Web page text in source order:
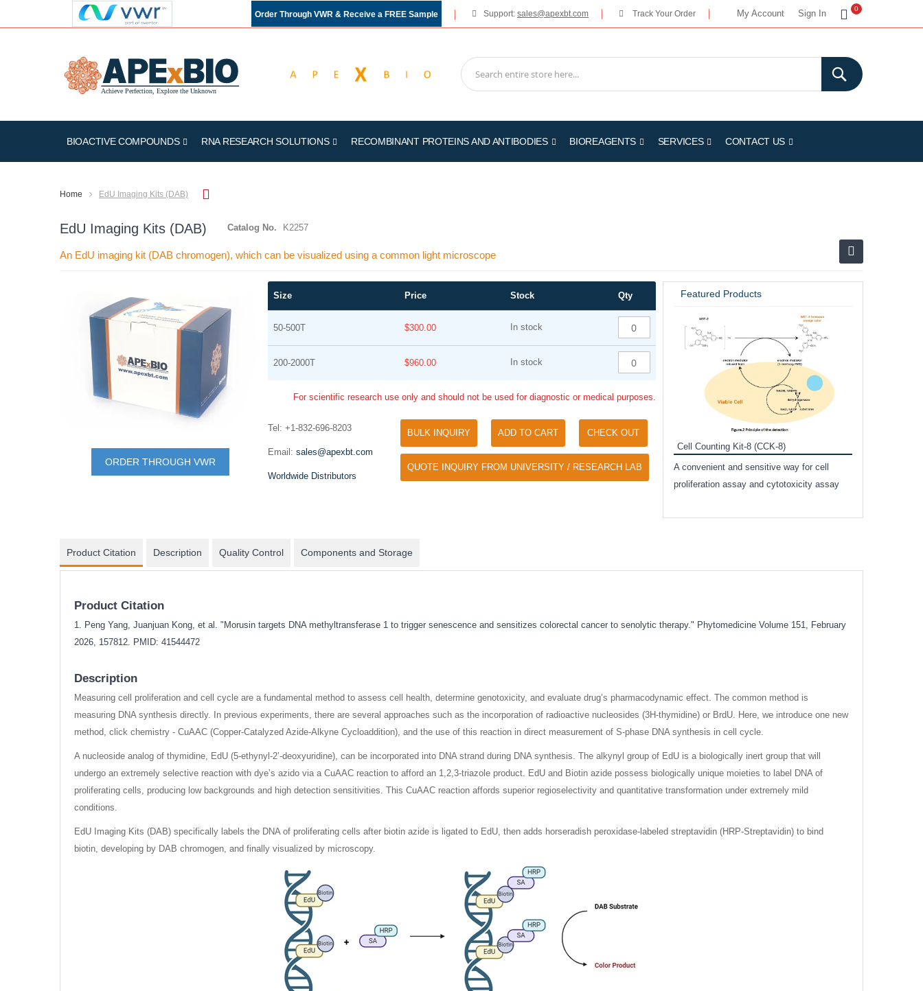
My Account Sign In
My Cart
0
Order Through VWR & Receive a FREE Sample Support: sales@apexbt.com Track Your Order
BIOACTIVE COMPOUNDS RNA RESEARCH SOLUTIONS RECOMBINANT PROTEINS AND ANTIBODIES BIOREAGENTS SERVICES CONTACT US
Home EdU Imaging Kits (DAB)
EdU Imaging Kits (DAB) Catalog No. K2257
An EdU imaging kit (DAB chromogen), which can be visualized using a common light microscope
ORDER THROUGH VWR
Size Price Stock Qty
50-500T $300.00 In stock
200-2000T $960.00 In stock
For scientific research use only and should not be used for diagnostic or medical purposes.
Tel: +1-832-696-8203
Email: sales@apexbt.com
Worldwide Distributors
BULK INQUIRY ADD TO CART CHECK OUT
QUOTE INQUIRY FROM UNIVERSITY / RESEARCH LAB
Featured Products
mRNA synthesis
In vitro transcription of capped mRNA with
Tyramide Signal Amplification (TSA)
TSA (Tyramide Signal Amplification), used
for signal amplification of ISH, IHC and IC
Phos Binding Reagent Acrylamide
Separation of phosphorylated and non-
Cell Counting Kit-8 (CCK-8)
A convenient and sensitive way for cell
proliferation assay and cytotoxicity assay
Product Citation Description Quality Control Components and Storage
Product Citation
1. Peng Yang, Juanjuan Kong, et al. "Morusin targets DNA methyltransferase 1 to trigger senescence and sensitizes colorectal cancer to senolytic therapy." Phytomedicine Volume 151, February
2026, 157812. PMID: 41544472
Description
Measuring cell proliferation and cell cycle are a fundamental method to assess cell health, determine genotoxicity, and evaluate drug’s pharmacodynamic effect. The common method is
measuring DNA synthesis directly. In previous experiments, there are several approaches such as the incorporation of radioactive nucleosides (3H-thymidine) or BrdU. Here, we introduce one new
method, click chemistry - CuAAC (Copper-Catalyzed Azide-Alkyne Cycloaddition), and the use of this reaction in direct measurement of S-phase DNA synthesis in cell cycle.
A nucleoside analog of thymidine, EdU (5-ethynyl-2’-deoxyuridine), can be incorporated into DNA strand during DNA synthesis. The alkynyl group of EdU is a biologically inert group that will
undergo an extremely selective reaction with dye’s azido via a CuAAC reaction to afford an 1,2,3-triazole product. EdU and Biotin azide possess biologically unique moieties to label DNA of
proliferating cells, producing low backgrounds and high detection sensitivities. This CuAAC reaction affords superior regioselectivity and quantitative transformation under extremely mild
conditions.
EdU Imaging Kits (DAB) specifically labels the DNA of proliferating cells after biotin azide is ligated to EdU, then adds horseradish peroxidase-labeled streptavidin (HRP-Streptavidin) to bind
biotin, developing by DAB chromogen, and finally visualized by microscopy.